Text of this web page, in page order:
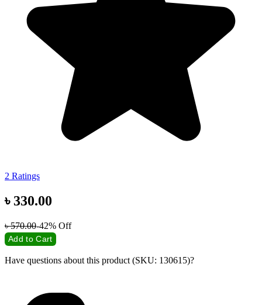
2 Ratings
৳ 330.00
৳570.00-42% Off
Add to Cart
Have questions about this product (SKU: 130615)?